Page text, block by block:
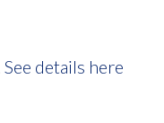
See details here